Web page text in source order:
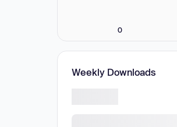
0
Weekly Downloads